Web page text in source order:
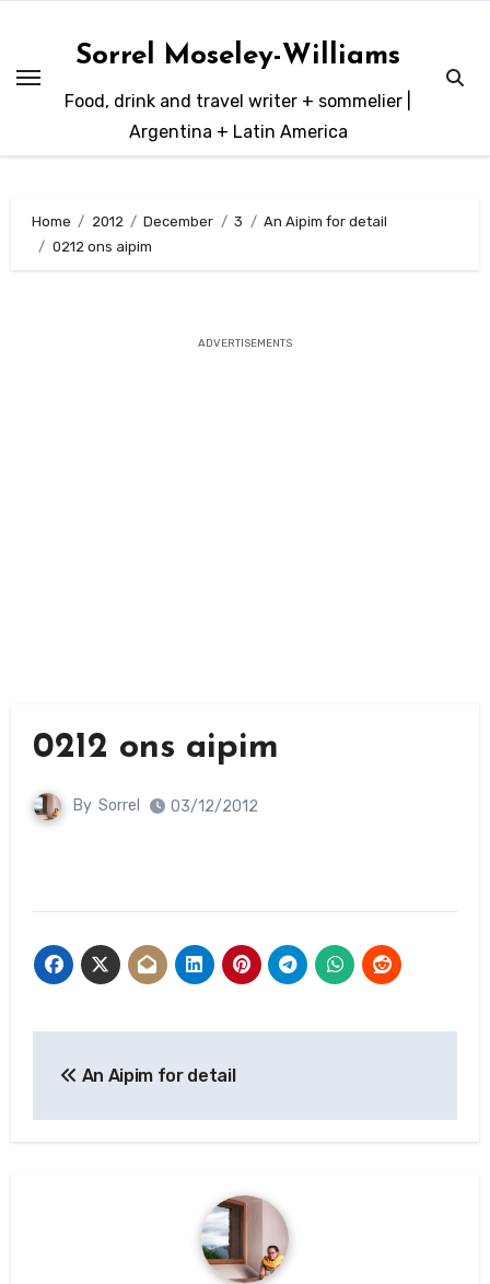
content
Sorrel Moseley-Williams
Food, drink and travel writer + sommelier |
Argentina + Latin America
Home 2012 December 3
An Aipim for detail
0212 ons aipim
ADVERTISEMENTS
0212 ons aipim
By Sorrel 03/12/2012
navigation
An Aipim for detail